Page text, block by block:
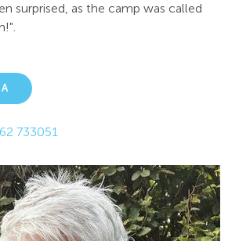
surprised, as the camp was called
733051